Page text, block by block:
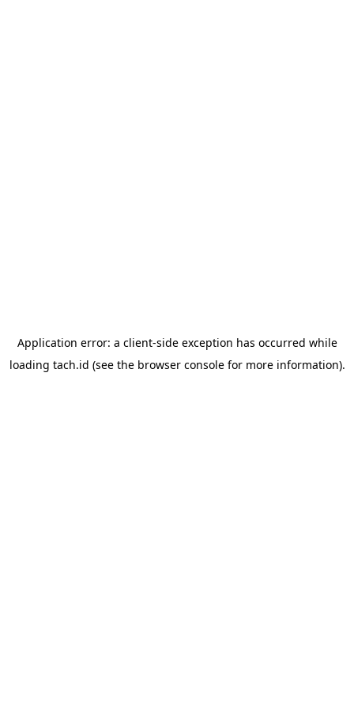
Application error: a client-side exception has occurred while
loading tach.id (see the browser consolefor more information).